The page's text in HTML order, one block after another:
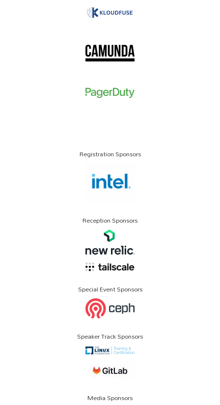
Registration Sponsors
Reception Sponsors
Special Event Sponsors
Speaker Track Sponsors
Media Sponsors